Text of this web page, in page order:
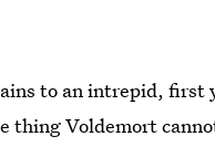
to an intrepid, first
thing Voldemort